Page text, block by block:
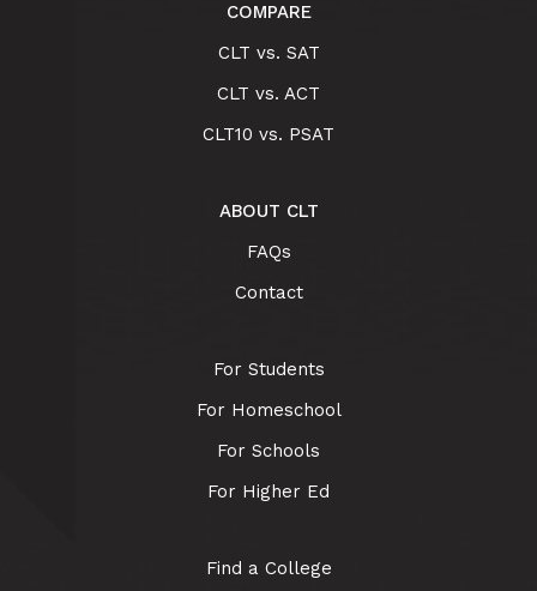
COMPARE
CLT vs. SAT
CLT vs. ACT
CLT10 vs. PSAT
ABOUT CLT
FAQs
Contact
For Students
For Homeschool
For Schools
For Higher Ed
Find a College